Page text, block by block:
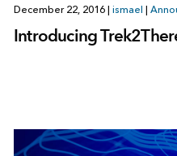
December 22, 2016 ismael
Introducing